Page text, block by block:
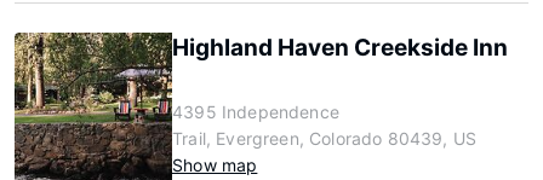
Highland Haven Creekside Inn
4395 Independence
Trail, Evergreen, Colorado 80439, US
Show map